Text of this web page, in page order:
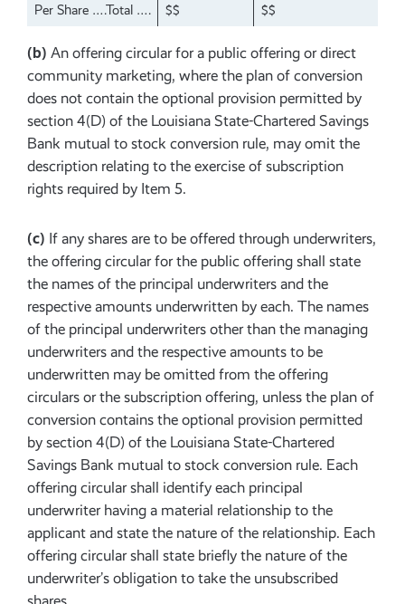
Per Share ….Total ….
$$ $$
(b) An offering circular for a public offering or direct
community marketing, where the plan of conversion
does not contain the optional provision permitted by
section 4(D) of the Louisiana State-Chartered Savings
Bank mutual to stock conversion rule, may omit the
description relating to the exercise of subscription
rights required by Item 5.
(c) If any shares are to be offered through underwriters,
the offering circular for the public offering shall state
the names of the principal underwriters and the
respective amounts underwritten by each. The names
of the principal underwriters other than the managing
underwriters and the respective amounts to be
underwritten may be omitted from the offering
circulars or the subscription offering, unless the plan of
conversion contains the optional provision permitted
by section 4(D) of the Louisiana State-Chartered
Savings Bank mutual to stock conversion rule. Each
offering circular shall identify each principal
underwriter having a material relationship to the
applicant and state the nature of the relationship. Each
offering circular shall state briefly the nature of the
underwriter’s obligation to take the unsubscribed